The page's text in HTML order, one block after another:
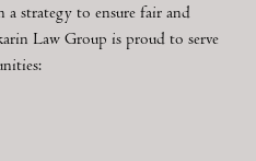
a strategy to ensure fair and
Law Group is proud to serve